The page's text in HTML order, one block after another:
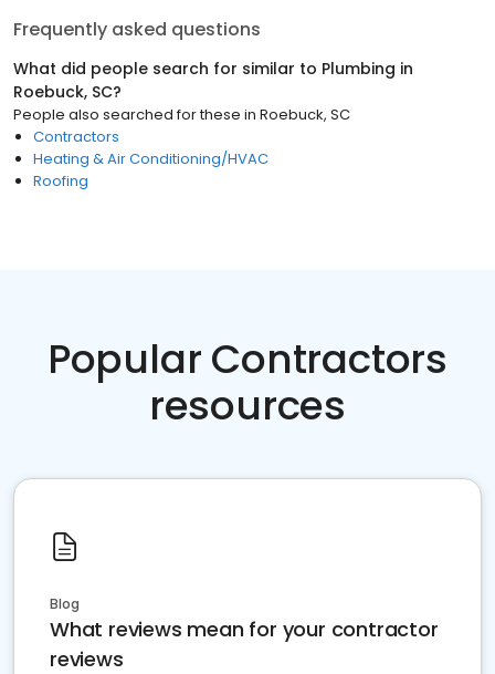
Frequently asked questions
What did people search for similar to Plumbing in
Roebuck, SC?
People also searched for these in Roebuck, SC
Contractors
Heating & Air Conditioning/HVAC
Roofing
Popular Contractors
resources
Blog
What reviews mean for your contractor
reviews